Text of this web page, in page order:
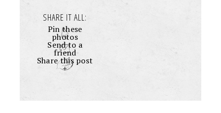
SHARE IT ALL:
Pin these
photos
Send to a
friend
Share this post
+